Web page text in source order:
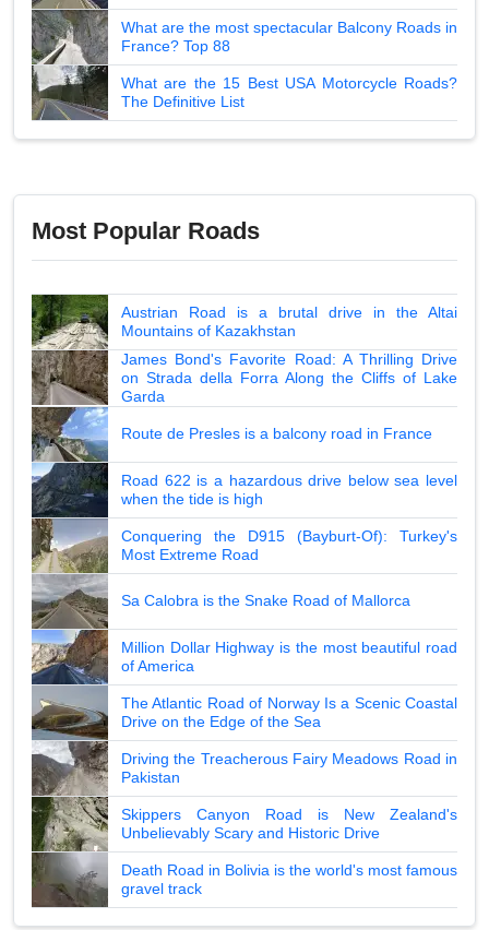
What are the most spectacular Balcony Roads in
France? Top 88
What are the 15 Best USA Motorcycle Roads?
The Definitive List
Most Popular Roads
Austrian Road is a brutal drive in the Altai
Mountains of Kazakhstan
James Bond's Favorite Road: A Thrilling Drive
on Strada della Forra Along the Cliffs of Lake
Garda
Route de Presles is a balcony road in France
Road 622 is a hazardous drive below sea level
when the tide is high
Conquering the D915 (Bayburt-Of): Turkey's
Most Extreme Road
Sa Calobra is the Snake Road of Mallorca
Million Dollar Highway is the most beautiful road
of America
The Atlantic Road of Norway Is a Scenic Coastal
Drive on the Edge of the Sea
Driving the Treacherous Fairy Meadows Road in
Pakistan
Skippers Canyon Road is New Zealand's
Unbelievably Scary and Historic Drive
Death Road in Bolivia is the world's most famous
gravel track